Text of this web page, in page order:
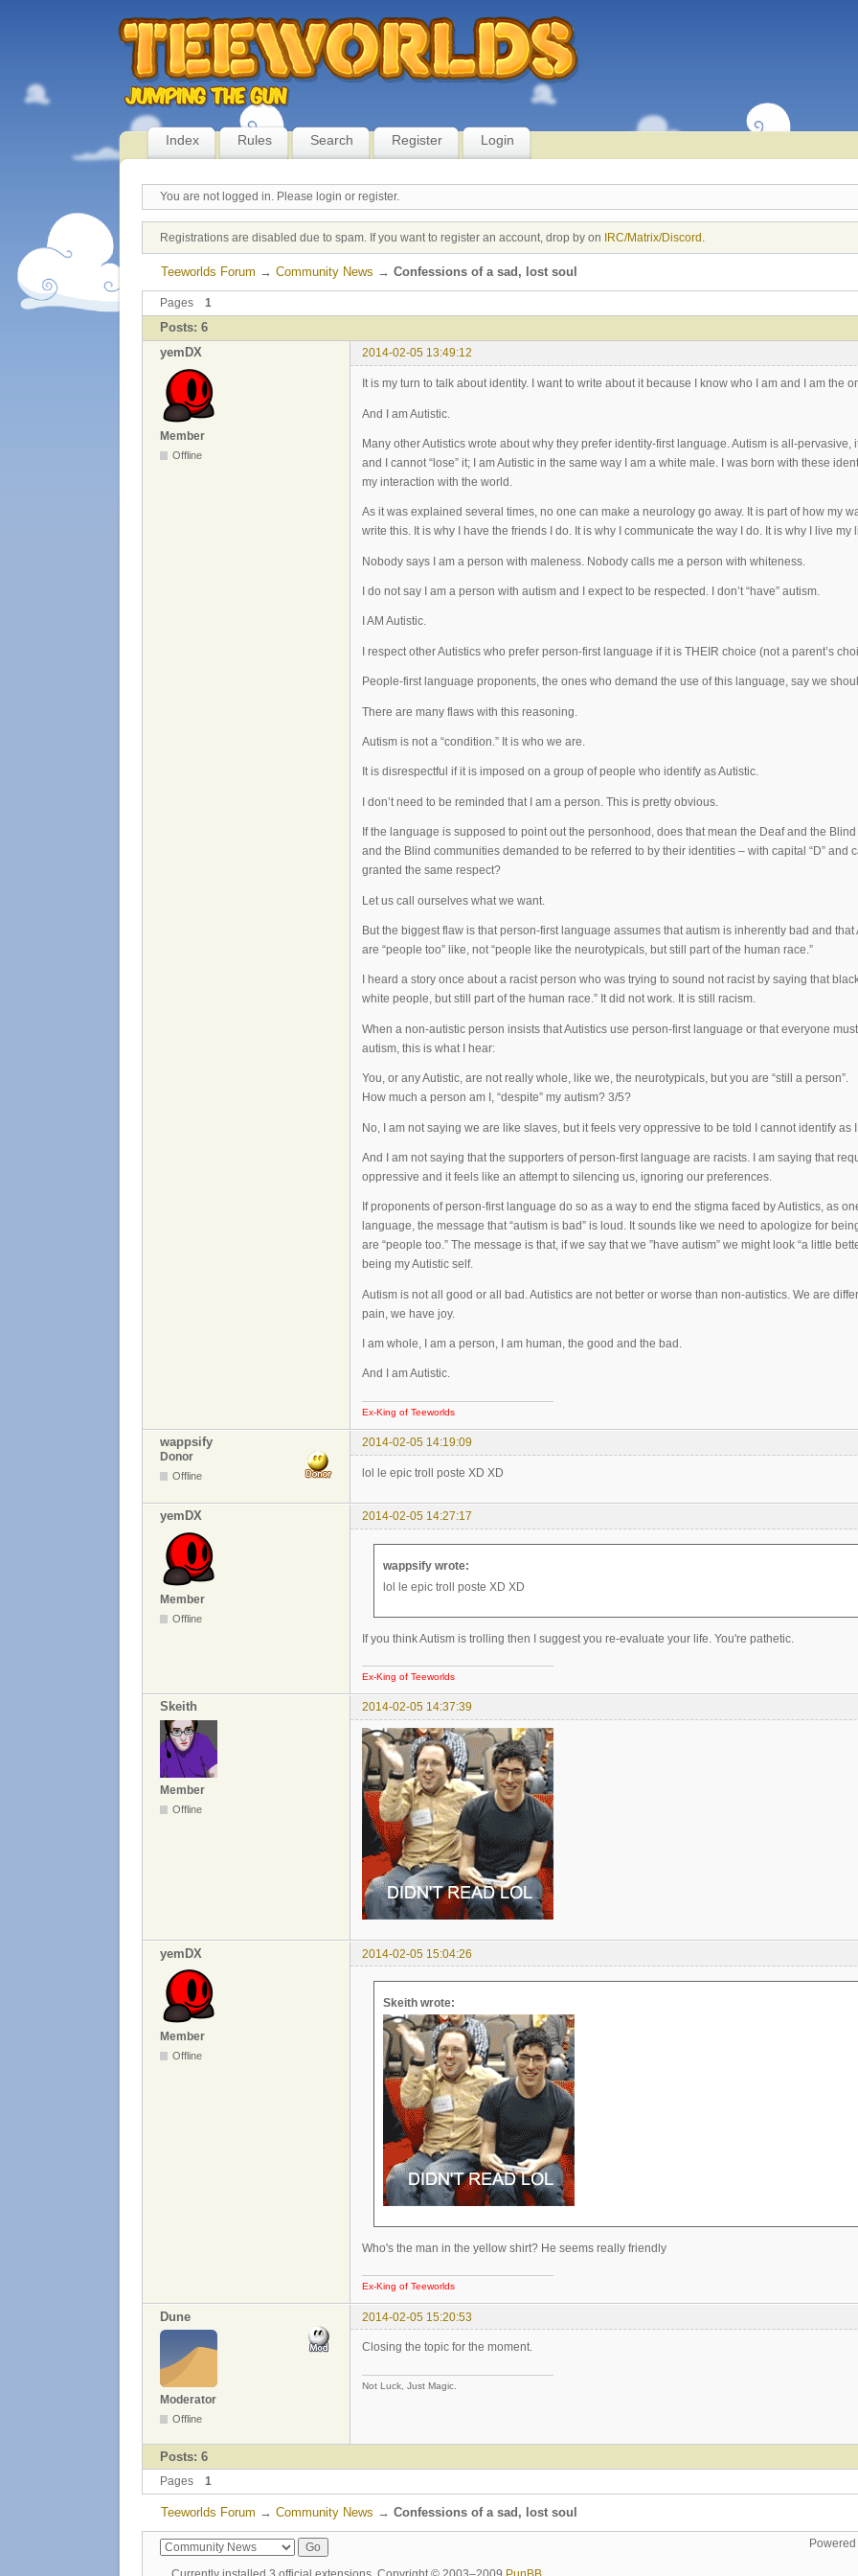
Index Rules Search Register Login
You are not logged in. Please login or register.
Registrations are disabled due to spam. If you want to register an account, drop by on IRC/Matrix/Discord
Teeworlds Forum → Community News → Confessions of a sad, lost soul
Pages 1
Posts: 6
yemDX
2014-02-05 13:49:12
Member
Offline
It is my turn to talk about identity. I want to write about it because I know who I am and I am the
And I am Autistic.
Many other Autistics wrote about why they prefer identity-first language. Autism is all-pervasive,
and I cannot “lose” it; I am Autistic in the same way I am a white male. I was born with these
my interaction with the world.
As it was explained several times, no one can make a neurology go away. It is part of how my
write this. It is why I have the friends I do. It is why I communicate the way I do. It is why I live my
Nobody says I am a person with maleness. Nobody calls me a person with whiteness.
I do not say I am a person with autism and I expect to be respected. I don’t “have” autism.
I AM Autistic.
I respect other Autistics who prefer person-first language if it is THEIR choice (not a parent’s
People-first language proponents, the ones who demand the use of this language, say we
There are many flaws with this reasoning.
Autism is not a “condition.” It is who we are.
It is disrespectful if it is imposed on a group of people who identify as Autistic.
I don’t need to be reminded that I am a person. This is pretty obvious.
If the language is supposed to point out the personhood, does that mean the Deaf and the
and the Blind communities demanded to be referred to by their identities – with capital “D” and
granted the same respect?
Let us call ourselves what we want.
But the biggest flaw is that person-first language assumes that autism is inherently bad and that
are “people too” like, not “people like the neurotypicals, but still part of the human race.”
I heard a story once about a racist person who was trying to sound not racist by saying that
white people, but still part of the human race.” It did not work. It is still racism.
When a non-autistic person insists that Autistics use person-first language or that everyone
autism, this is what I hear:
You, or any Autistic, are not really whole, like we, the neurotypicals, but you are “still a person”.
How much a person am I, “despite” my autism? 3/5?
No, I am not saying we are like slaves, but it feels very oppressive to be told I cannot identify as
And I am not saying that the supporters of person-first language are racists. I am saying that
oppressive and it feels like an attempt to silencing us, ignoring our preferences.
If proponents of person-first language do so as a way to end the stigma faced by Autistics, as
language, the message that “autism is bad” is loud. It sounds like we need to apologize for
are “people too.” The message is that, if we say that we ”have autism” we might look “a little
being my Autistic self.
Autism is not all good or all bad. Autistics are not better or worse than non-autistics. We are
pain, we have joy.
I am whole, I am a person, I am human, the good and the bad.
And I am Autistic.
Ex-King of Teeworlds
wappsify
2014-02-05 14:19:09
Donor
Offline lol le epic troll poste XD XD
yemDX 2014-02-05 14:27:17
Member
Offline
wappsify wrote:
lol le epic troll poste XD XD
If you think Autism is trolling then I suggest you re-evaluate your life. You're pathetic.
Ex-King of Teeworlds
Skeith 2014-02-05 14:37:39
Member
Offline
yemDX 2014-02-05 15:04:26
Member
Offline
Skeith wrote:
Who's the man in the yellow shirt? He seems really friendly
Ex-King of Teeworlds
Dune 2014-02-05 15:20:53
Moderator
Offline
Closing the topic for the moment.
Not Luck, Just Magic.
Posts: 6
Pages 1
Teeworlds Forum → Community News → Confessions of a sad, lost soul